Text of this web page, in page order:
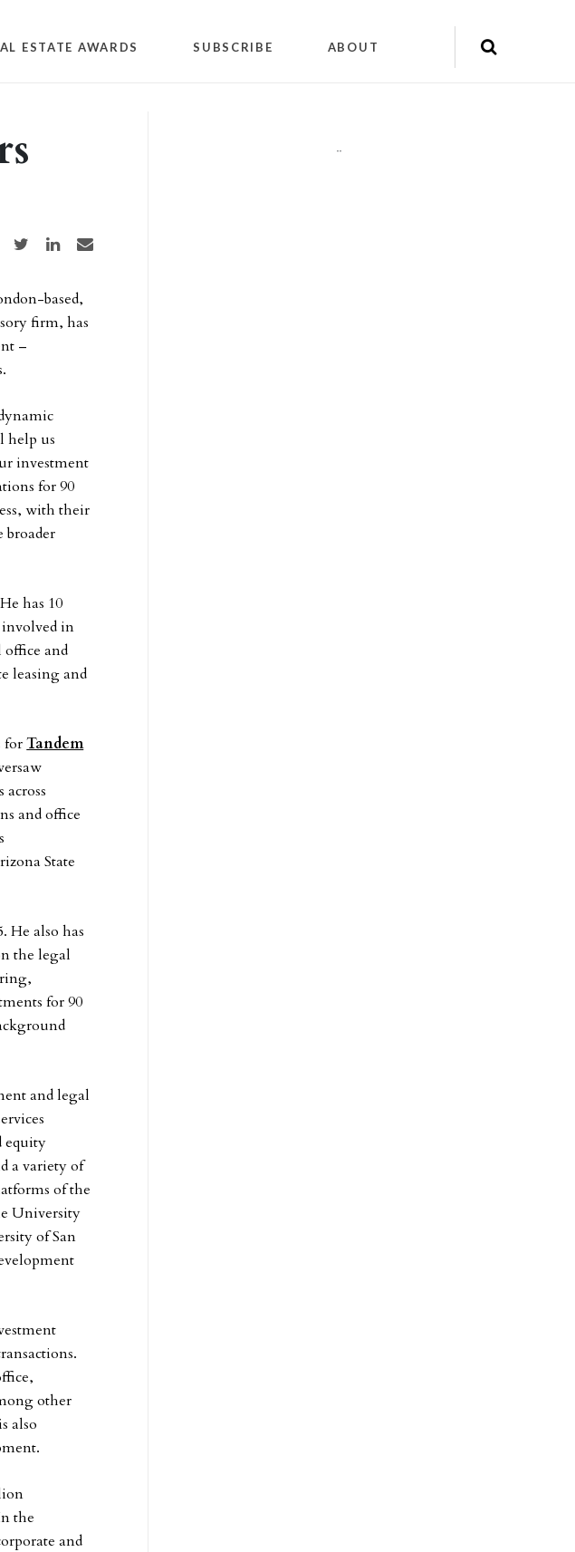
ESTATE AWARDS SUBSCRIBE ABOUT
on Facebook
Share on TwitterShare on LinkedIn
Share via email
based,
firm, has
–
help us
investment
for 90
with their
broader
has 10
involved in
and
leasing and
forTandem
and office
State
He also has
the legal
for 90
and legal
equity
a variety of
of the
University
of San
other
also
the
and
""